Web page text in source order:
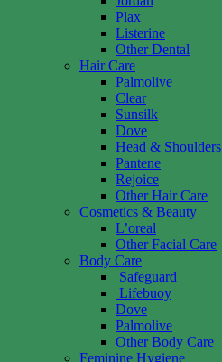
Plax
Listerine
Other Dental
Hair Care
Palmolive
Clear
Sunsilk
Dove
Head & Shoulders
Pantene
Rejoice
Other Hair Care
Cosmetics & Beauty
L’oreal
Other Facial Care
Body Care
Safeguard
Lifebuoy
Dove
Palmolive
Other Body Care
Feminine Hygiene